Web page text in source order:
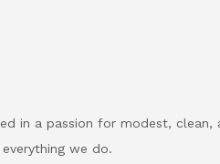
in a passion for modest,
we do.